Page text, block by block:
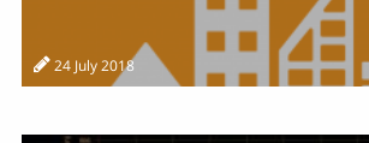
24 July 2018